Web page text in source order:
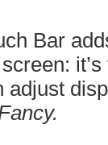
Bar
adjust